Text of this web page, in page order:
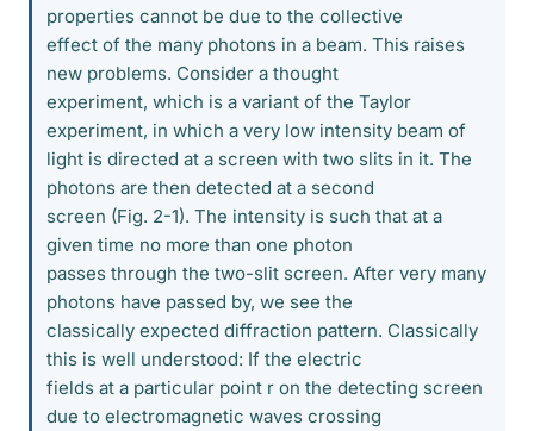
properties cannot be due to the collective
effect of the many photons in a beam. This raises
new problems. Consider a thought
experiment, which is a variant of the Taylor
experiment, in which a very low intensity beam of
light is directed at a screen with two slits in it. The
photons are then detected at a second
screen (Fig. 2-1). The intensity is such that at a
given time no more than one photon
passes through the two-slit screen. After very many
photons have passed by, we see the
classically expected diffraction pattern. Classically
this is well understood: If the electric
fields at a particular point r on the detecting screen
due to electromagnetic waves crossing